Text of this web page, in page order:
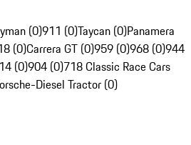
(0)911 (0)Taycan (0)Panamera
(0)Carrera GT (0)959 (0)968 (0)944
(0)904 (0)718 Classic Race Cars
Diesel Tractor (0)